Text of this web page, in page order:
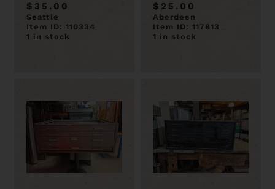
$35.00
Seattle
Item ID: 110334
1 in stock
$25.00
Aberdeen
Item ID: 117813
1 in stock